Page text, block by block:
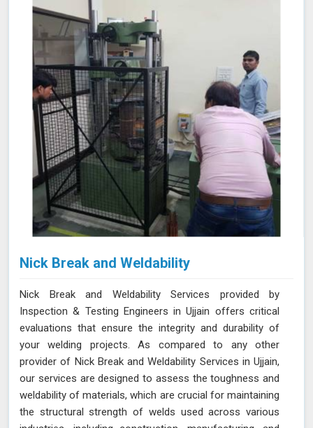
and quality standards.
Nick Break and Weldability
Nick Break and Weldability Services provided by
Inspection & Testing Engineers in Ujjain offers critical
evaluations that ensure the integrity and durability of
your welding projects. As compared to any other
provider of Nick Break and Weldability Services in Ujjain,
our services are designed to assess the toughness and
weldability of materials, which are crucial for maintaining
the structural strength of welds used across various